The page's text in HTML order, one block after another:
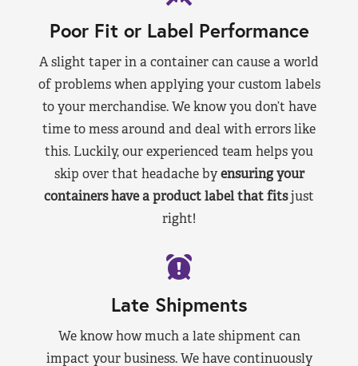
Poor Fit or Label Performance
A slight taper in a container can cause a world
of problems when applying your custom labels
to your merchandise. We know you don’t have
time to mess around and deal with errors like
this. Luckily, our experienced team helps you
skip over that headache byensuring your
containers have a product label that fitsjust
right!
Late Shipments
We know how much a late shipment can
impact your business. We have continuously